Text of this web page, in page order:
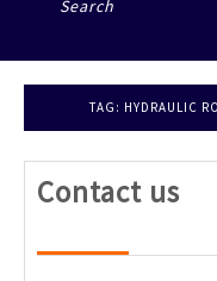
TAG: HYDRAULIC
Contact us